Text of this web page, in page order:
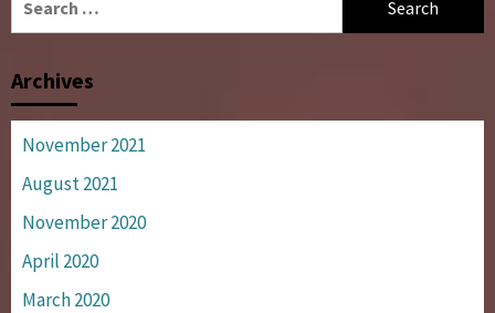
for:
Archives
November 2021
August 2021
November 2020
April 2020
March 2020